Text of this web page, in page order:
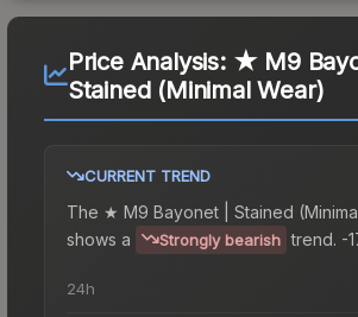
Price Analysis: ★ M9
Stained (Minimal Wear)
CURRENT TREND
The ★ M9 Bayonet | Stained
shows a
Strongly bearish trend. -
24h